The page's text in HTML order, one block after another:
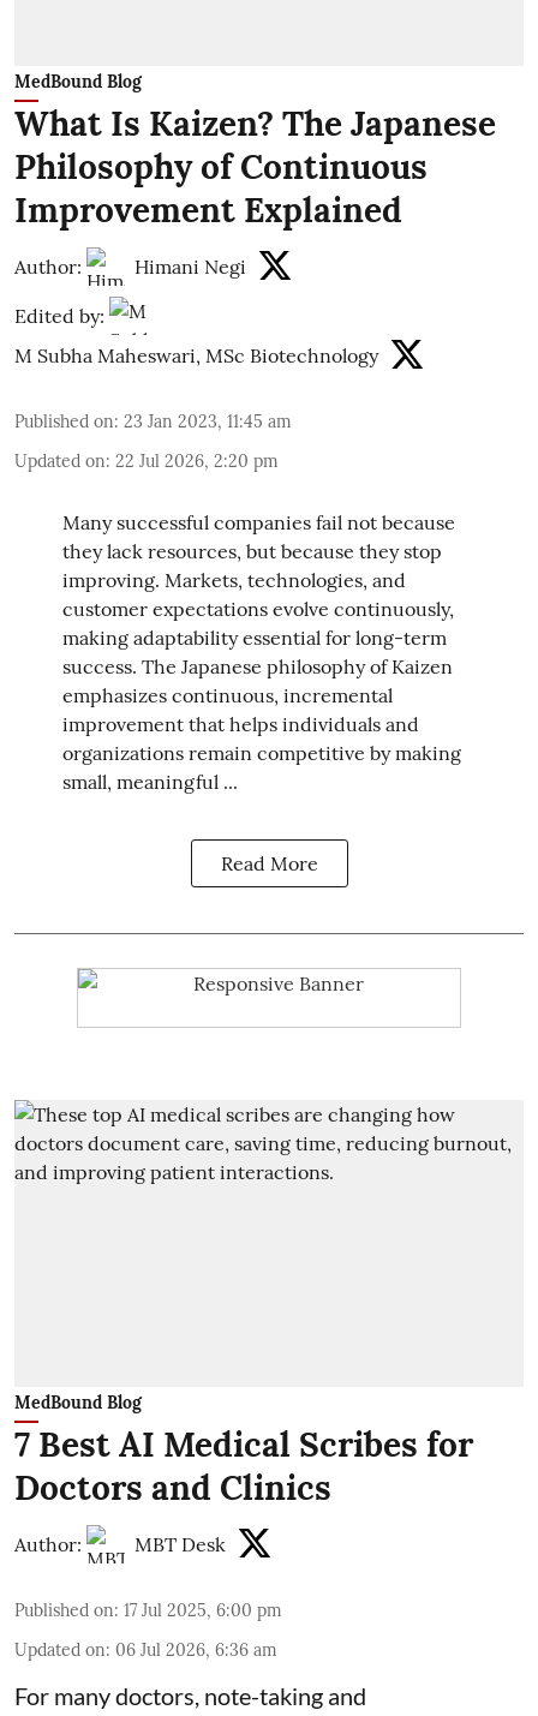
MedBound Blog
What Is Kaizen? The Japanese
Philosophy of Continuous
Improvement Explained
Author: Himani Negi
Edited by:
M Subha Maheswari, MSc Biotechnology
Published on: 23 Jan 2023, 11:45 am
Updated on: 22 Jul 2026, 2:20 pm
Many successful companies fail not because
they lack resources, but because they stop
improving. Markets, technologies, and
customer expectations evolve continuously,
making adaptability essential for long-term
success. The Japanese philosophy of Kaizen
emphasizes continuous, incremental
improvement that helps individuals and
organizations remain competitive by making
small, meaningful ...
Read More
MedBound Blog
7 Best AI Medical Scribes for
Doctors and Clinics
Author: MBT Desk
Published on: 17 Jul 2025, 6:00 pm
Updated on: 06 Jul 2026, 6:36 am
For many doctors, note-taking and